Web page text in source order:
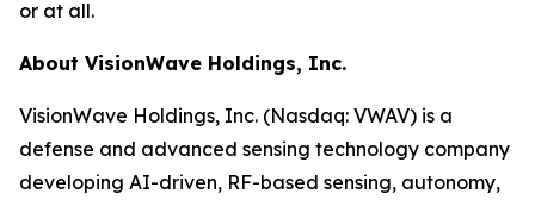
or at all.
About VisionWave Holdings, Inc.
VisionWave Holdings, Inc. (Nasdaq: VWAV) is a
defense and advanced sensing technology company
developing AI-driven, RF-based sensing, autonomy,